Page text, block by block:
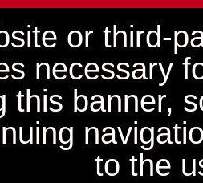
or third-
necessary
this banner,
to the